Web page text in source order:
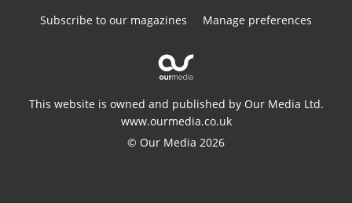
Subscribe to our magazines
Manage preferences
This website is owned and published by Our Media Ltd.
www.ourmedia.co.uk
© Our Media 2026